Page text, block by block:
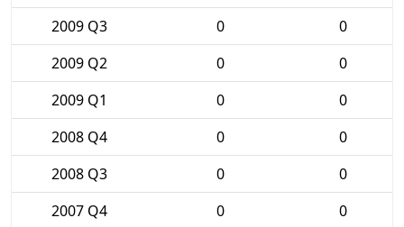
2009 Q3
0
0
2009 Q2
0
0
2009 Q1
0
0
2008 Q4
0
0
2008 Q3
0
0
2007 Q4
0
0